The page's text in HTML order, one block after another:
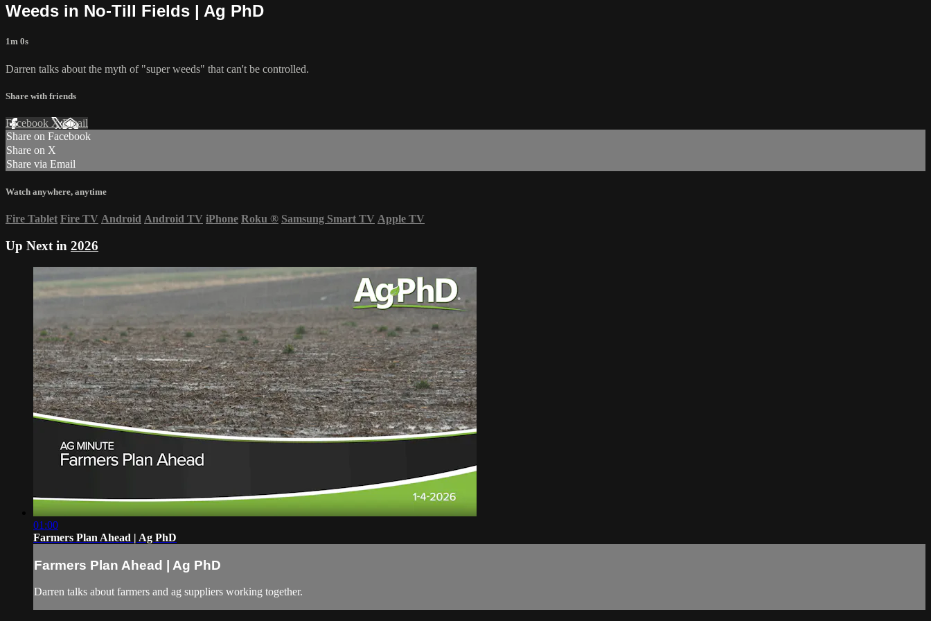
Weeds in No-Till Fields | Ag PhD
1m 0s
Darren talks about the myth of "super weeds" that can't be controlled.
Share with friends
Facebook XEmail
Share on Facebook
Share on X
Share via Email
Watch anywhere, anytime
Fire Tablet Fire TV Android Android TV iPhone Roku ® Samsung Smart TV Apple TV
Up Next in 2026
01:00
Farmers Plan Ahead | Ag PhD
Farmers Plan Ahead | Ag PhD
Darren talks about farmers and ag suppliers working together.